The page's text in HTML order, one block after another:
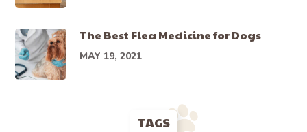
The Best Flea Medicine for Dogs
MAY 19, 2021
TAGS